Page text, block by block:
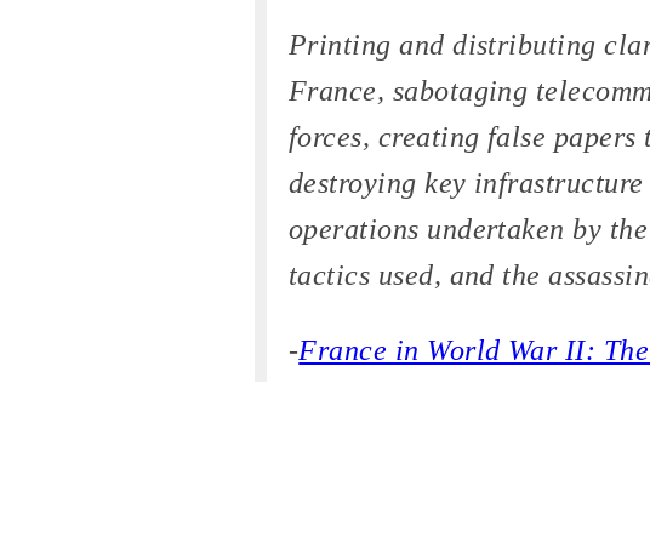
Printing and distributing
France, sabotaging
forces, creating false
destroying key
operations undertaken by
tactics used, and the
-France in World War II: